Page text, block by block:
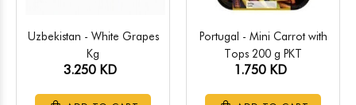
Uzbekistan - White Grapes
Kg
3.250 KD
Portugal - Mini Carrot with
Tops 200 g PKT
1.750 KD